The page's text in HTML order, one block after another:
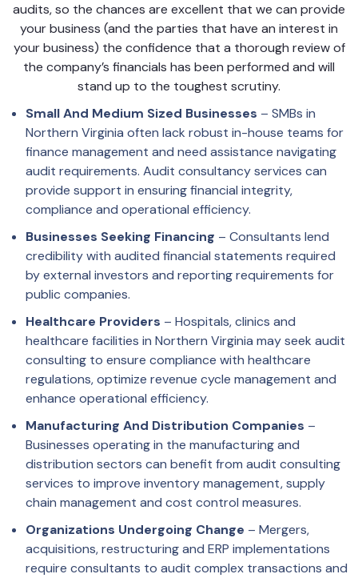
audits, so the chances are excellent that we can provide
your business (and the parties that have an interest in
your business) the confidence that a thorough review of
the company’s financials has been performed and will
stand up to the toughest scrutiny.
Small And Medium Sized Businesses – SMBs in
Northern Virginia often lack robust in-house teams for
finance management and need assistance navigating
audit requirements. Audit consultancy services can
provide support in ensuring financial integrity,
compliance and operational efficiency.
Businesses Seeking Financing – Consultants lend
credibility with audited financial statements required
by external investors and reporting requirements for
public companies.
Healthcare Providers – Hospitals, clinics and
healthcare facilities in Northern Virginia may seek audit
consulting to ensure compliance with healthcare
regulations, optimize revenue cycle management and
enhance operational efficiency.
Manufacturing And Distribution Companies –
Businesses operating in the manufacturing and
distribution sectors can benefit from audit consulting
services to improve inventory management, supply
chain management and cost control measures.
Organizations Undergoing Change – Mergers,
acquisitions, restructuring and ERP implementations
require consultants to audit complex transactions and